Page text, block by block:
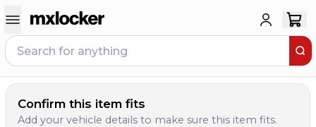
Confirm this item fits
Add your vehicle details to make sure this item fits.